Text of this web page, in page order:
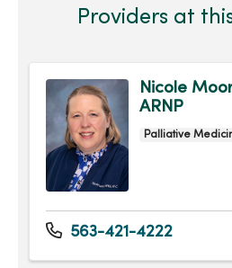
Providers at
Nicole
ARNP
Palliative
563-421-4222